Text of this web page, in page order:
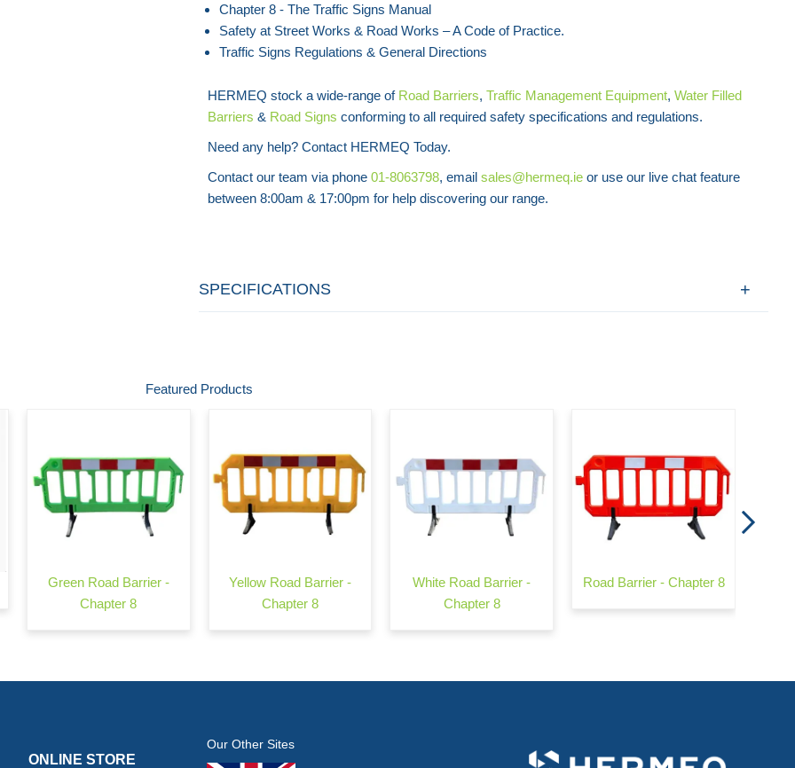
Chapter 8 - The Traffic Signs Manual
Safety at Street Works & Road Works – A Code of Practice.
Traffic Signs Regulations & General Directions
HERMEQ stock a wide-range of Road Barriers, Traffic Management Equipment, Water Filled
Barriers & Road Signs conforming to all required safety specifications and regulations.
Need any help? Contact HERMEQ Today.
Contact our team via phone 01-8063798, email sales@hermeq.ie or use our live chat feature
between 8:00am & 17:00pm for help discovering our range.
SPECIFICATIONS
Featured Products
Green Road Barrier -
Chapter 8
Yellow Road Barrier -
Chapter 8
White Road Barrier -
Chapter 8
Road Barrier - Chapter 8
ONLINE STORE
Our Other Sites